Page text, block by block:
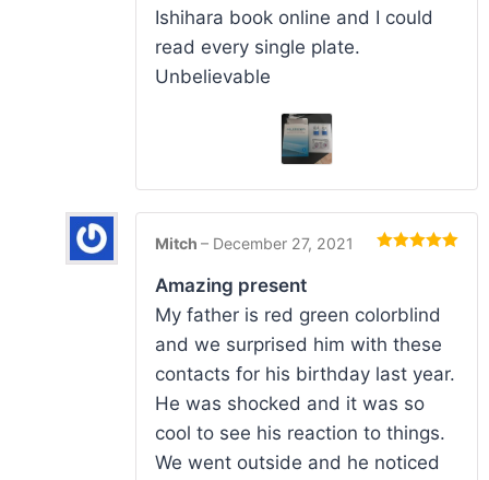
Ishihara book online and I could
read every single plate.
Unbelievable
Mitch – December 27, 2021
Amazing present
My father is red green colorblind
and we surprised him with these
contacts for his birthday last year.
He was shocked and it was so
cool to see his reaction to things.
We went outside and he noticed